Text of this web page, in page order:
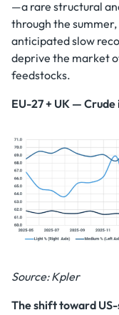
—a rare structural
through the
anticipated slow
deprive the market
feedstocks.
EU-27 + UK —
Source: Kpler
The shift toward